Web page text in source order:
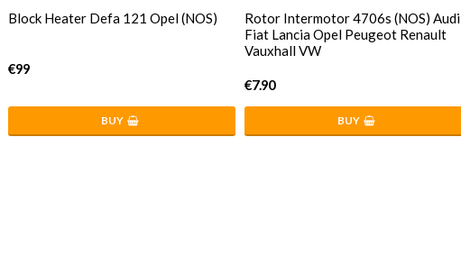
Block Heater Defa 121 Opel (NOS)
€99
BUY
Rotor Intermotor 4706s (NOS) Audi
Fiat Lancia Opel Peugeot Renault
Vauxhall VW
€7.90
BUY